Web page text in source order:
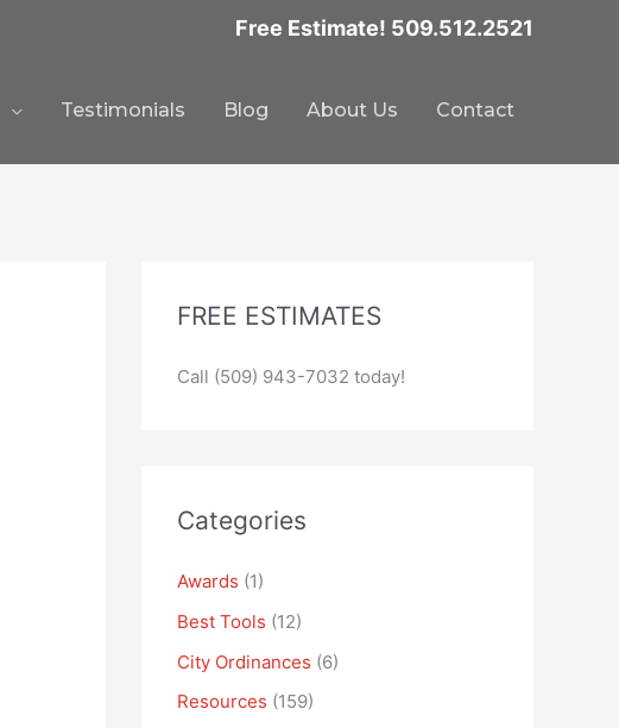
Free Estimate! 509.512.2521
Testimonials Blog About Us Contact
FREE ESTIMATES
Call (509) 943-7032 today!
Categories
Awards (1)
Best Tools (12)
City Ordinances (6)
Resources (159)